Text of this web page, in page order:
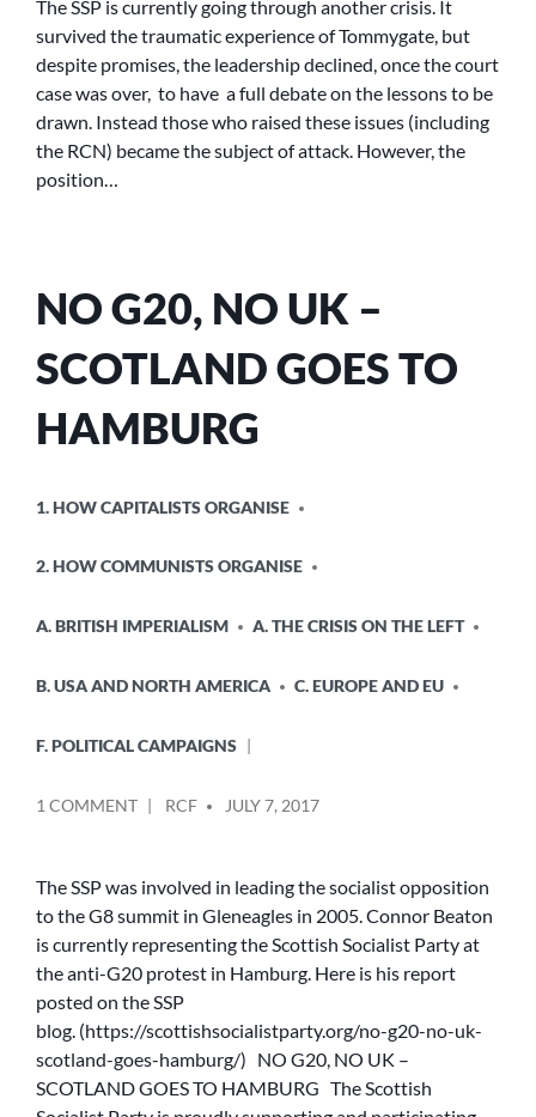
The SSP is currently going through another crisis. It
survived the traumatic experience of Tommygate, but
despite promises, the leadership declined, once the court
case was over, to have a full debate on the lessons to be
drawn. Instead those who raised these issues (including
the RCN) became the subject of attack. However, the
position…
NO G20, NO UK –
SCOTLAND GOES TO
HAMBURG
IN
1. HOW CAPITALISTS ORGANISE
2. HOW COMMUNISTS ORGANISE
A. BRITISH IMPERIALISM A. THE CRISIS ON THE LEFT
B. USA AND NORTH AMERICA C. EUROPE AND EU
F. POLITICAL CAMPAIGNS
1 COMMENTON
NO
–
SCOTLAND
GOES
TO
HAMBURG
BY
RCF JULY 7, 2017
The SSP was involved in leading the socialist opposition
to the G8 summit in Gleneagles in 2005. Connor Beaton
is currently representing the Scottish Socialist Party at
the anti-G20 protest in Hamburg. Here is his report
posted on the SSP
blog. (https://scottishsocialistparty.org/no-g20-no-uk-
scotland-goes-hamburg/) NO G20, NO UK –
SCOTLAND GOES TO HAMBURG The Scottish